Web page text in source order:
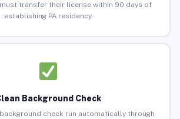
transfer their license within 90 days of
establishing PA residency.
Background Check
check run automatically through